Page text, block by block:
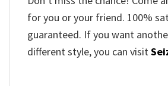
for you or your friend. 100%
guaranteed. If you want
different style, you can visit